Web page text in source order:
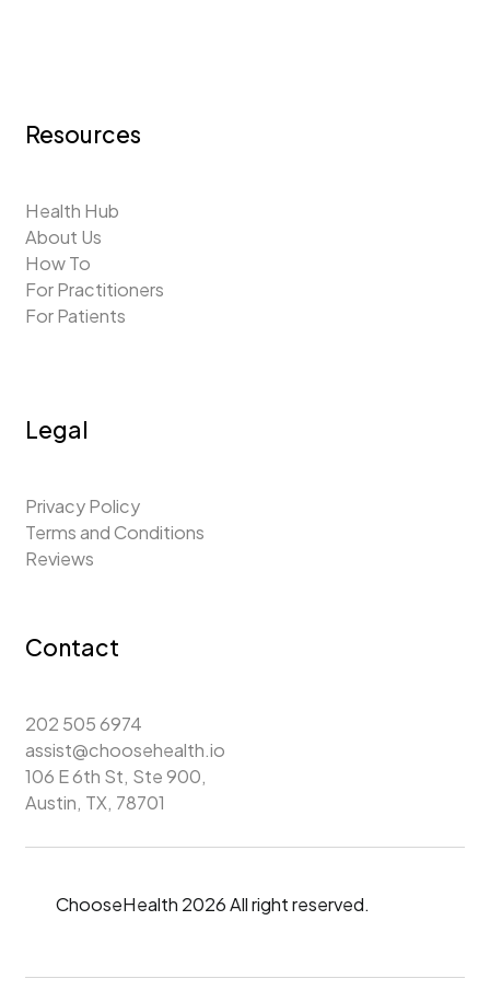
Resources
Health Hub
About Us
How To
For Practitioners
For Patients
Legal
Privacy Policy
Terms and Conditions
Reviews
Contact
202 505 6974
assist@choosehealth.io
106 E 6th St, Ste 900,
Austin, TX, 78701
ChooseHealth 2026 All right reserved.